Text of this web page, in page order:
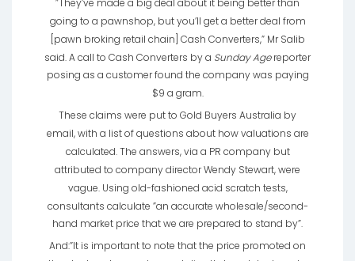
going to a pawnshop, but you’ll get a better deal from
[pawn broking retail chain] Cash Converters,” Mr Salib
said. A call to Cash Converters by a Sunday Agereporter
posing as a customer found the company was paying
$9 a gram.
These claims were put to Gold Buyers Australia by
email, with a list of questions about how valuations are
calculated. The answers, via a PR company but
attributed to company director Wendy Stewart, were
vague. Using old-fashioned acid scratch tests,
consultants calculate ”an accurate wholesale/second-
hand market price that we are prepared to stand by”.
And:”It is important to note that the price promoted on